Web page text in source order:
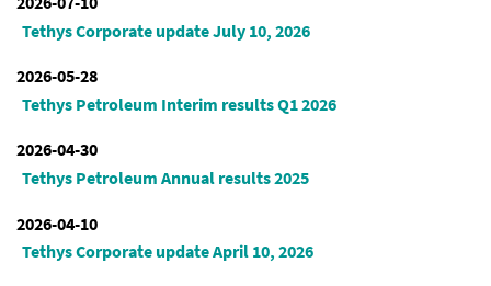
Tethys Corporate update July 10, 2026
2026-05-28
Tethys Petroleum Interim results Q1 2026
2026-04-30
Tethys Petroleum Annual results 2025
2026-04-10
Tethys Corporate update April 10, 2026